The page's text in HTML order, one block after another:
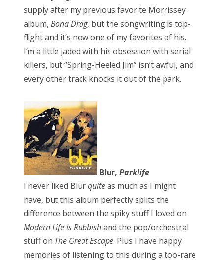
supply after my previous favorite Morrissey
album, Bona Drag, but the songwriting is top-
flight and it’s now one of my favorites of his.
I’m a little jaded with his obsession with serial
killers, but “Spring-Heeled Jim” isn’t awful, and
every other track knocks it out of the park.
Blur, Parklife
I never liked Blurquiteas much as I might
have, but this album perfectly splits the
difference between the spiky stuff I loved on
Modern Life is Rubbishand the pop/orchestral
stuff on The Great Escape. Plus I have happy
memories of listening to this during a too-rare